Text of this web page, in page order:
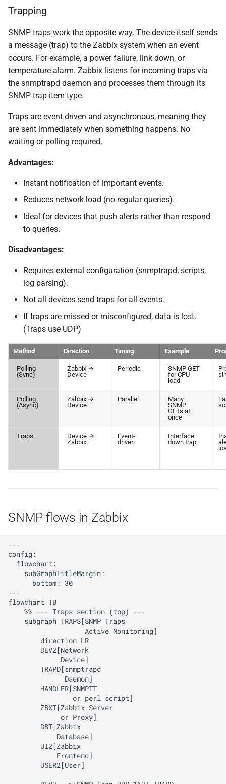
Fallback Item
Conclusion
Useful URLs
Trapping
SNMP traps work the opposite way. The device itself sends
a message (trap) to the Zabbix system when an event
occurs. For example, a power failure, link down, or
temperature alarm. Zabbix listens for incoming traps via
the snmptrapd daemon and processes them through its
SNMP trap item type.
Traps are event driven and asynchronous, meaning they
are sent immediately when something happens. No
waiting or polling required.
Advantages:
Instant notification of important events.
Reduces network load (no regular queries).
Ideal for devices that push alerts rather than respond
to queries.
Disadvantages:
Requires external configuration (snmptrapd, scripts,
log parsing).
Not all devices send traps for all events.
If traps are missed or misconfigured, data is lost.
(Traps use UDP)
Method Direction Timing Example
Polling
(Sync)
Zabbix →
Device
Periodic
SNMP GET
for CPU
load
Polling
(Async)
Zabbix →
Device
Parallel
Many
SNMP
GETs at
once
Traps
Device →
Zabbix
Event-
driven
Interface
down trap
SNMP flows in Zabbix
---
config:
---
flowchart TB